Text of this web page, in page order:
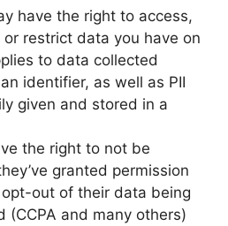
have the right to access,
or restrict data you have on
to data collected
identifier, as well as PII
given and stored in a
the right to not be
granted permission
opt-out of their data being
(CCPA and many others)